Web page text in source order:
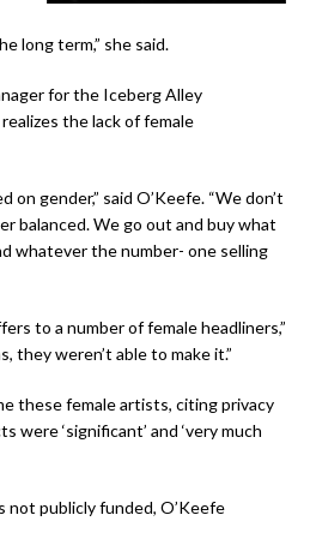
long term,” she said.
for the Iceberg Alley
the lack of female
gender,” said O’Keefe. “We don’t
balanced. We go out and buy what
whatever the number- one selling
to a number of female headliners,”
they weren’t able to make it.”
these female artists, citing privacy
were ‘significant’ and ‘very much
not publicly funded, O’Keefe